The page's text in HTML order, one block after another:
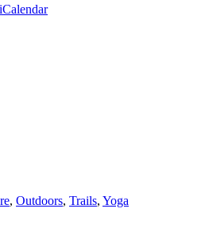
, Outdoors, Trails, Yoga